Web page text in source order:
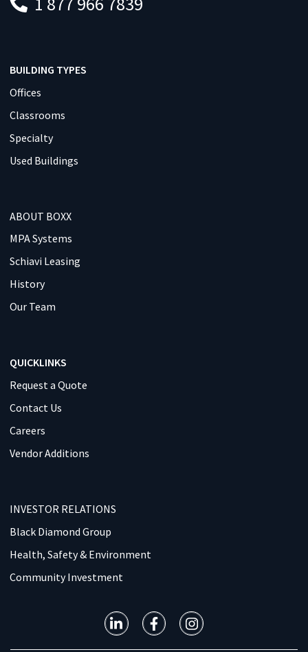
BUILDING TYPES
Offices
Classrooms
Specialty
Used Buildings
ABOUT BOXX
MPA Systems
Schiavi Leasing
History
Our Team
QUICKLINKS
Request a Quote
Contact Us
Careers
Vendor Additions
INVESTOR RELATIONS
Black Diamond Group
Health, Safety & Environment
Community Investment